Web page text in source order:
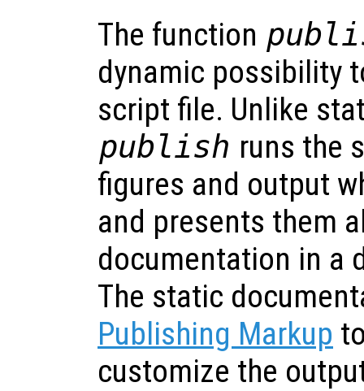
The function
dynamic possibility
script file. Unlike
publish runs the
figures and output
and presents them
documentation in a
The static
Publishing Markup
customize the